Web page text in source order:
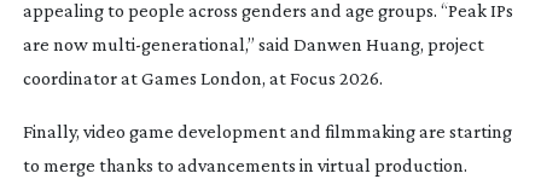
appealing to people across genders and age groups. “Peak IPs
are nowmulti-generational,” said Danwen Huang, project
coordinator at Games London, at Focus 2026.
Finally, video game development and filmmaking are starting
to merge thanks to advancements in virtual production.